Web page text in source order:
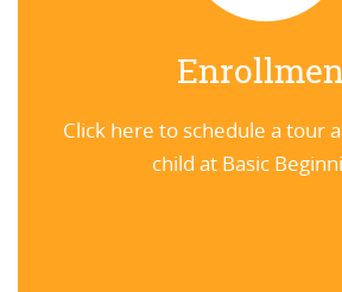
Click here to schedule a tour
child at Basic